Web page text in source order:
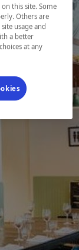
this site. Some
Others are
usage and
a better
at any
in a new window.